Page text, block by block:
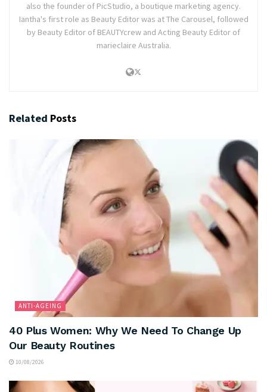
also the founder of PicStudio, a boutique marketing agency.
Iantha's first role as Beauty Editor was at The Carousel, followed
by Beauty Editor of BEAUTYcrew and Acting Beauty Editor of
marieclaire Australia.
Related Posts
ANTI-AGEING
40 Plus Women: Why We Need To Change Up
Our Beauty Routines
10/08/2026